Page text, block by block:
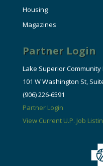
Housing
Magazines
Partner Login
Lake Superior
101 W Washington St,
(906) 226-6591
Partner Login
View Current U.P. Job